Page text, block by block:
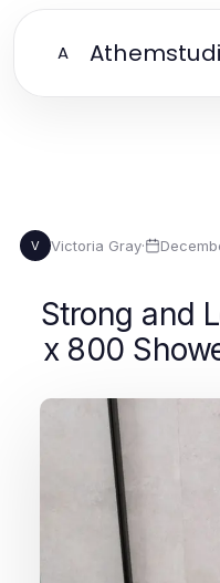
A
V Victoria Gray·
Strong and
x 800